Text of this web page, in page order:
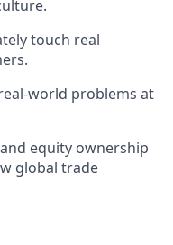
touch real
world problems at
equity ownership
global trade